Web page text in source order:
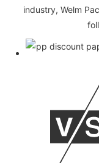
industry, Welm